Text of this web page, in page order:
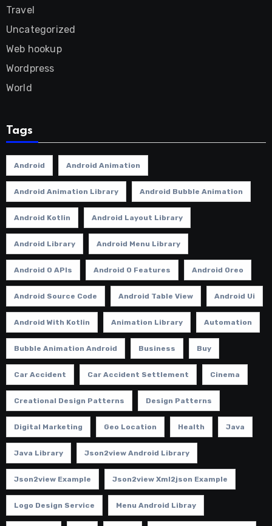
Travel
Uncategorized
Web hookup
Wordpress
World
Tags
Android Android Animation
Android Animation Library Android Bubble Animation
Android Kotlin Android Layout Library
Android Library Android Menu Library
Android O APIs Android O Features Android Oreo
Android Source Code Android Table View Android Ui
Android With Kotlin Animation Library Automation
Bubble Animation Android Business Buy
Car Accident Car Accident Settlement Cinema
Creational Design Patterns Design Patterns
Digital Marketing Geo Location Health Java
Java Library Json2view Android Library
Json2view Example Json2view Xml2json Example
Logo Design Service Menu Android Libray